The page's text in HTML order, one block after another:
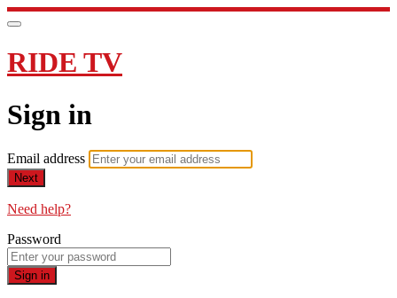
RIDE TV
Sign in
Email address
Next
Need help?
Password
Sign in